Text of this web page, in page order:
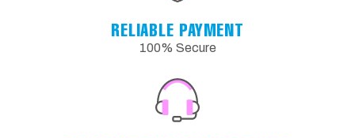
RELIABLE PAYMENT
100% Secure